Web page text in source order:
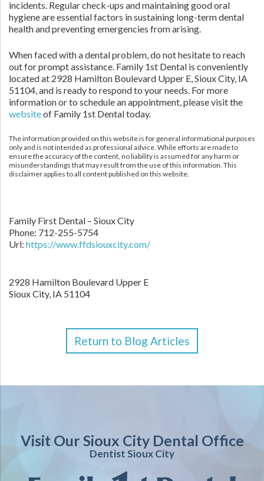
incidents. Regular check-ups and maintaining good oral
hygiene are essential factors in sustaining long-term dental
health and preventing emergencies from arising.
When faced with a dental problem, do not hesitate to reach
out for prompt assistance. Family 1st Dental is conveniently
located at 2928 Hamilton Boulevard Upper E, Sioux City, IA
51104, and is ready to respond to your needs. For more
information or to schedule an appointment, please visit the
websiteof Family 1st Dental today.
The information provided on this website is for general informational purposes
only and is not intended as professional advice. While efforts are made to
ensure the accuracy of the content, no liability is assumed for any harm or
misunderstandings that may result from the use of this information. This
disclaimer applies to all content published on this website.
Family First Dental – Sioux City
Phone: 712-255-5754
Url: https://www.ffdsiouxcity.com/
2928 Hamilton Boulevard Upper E
Sioux City, IA 51104
Return to Blog Articles
Visit Our Sioux City Dental Office
Dentist Sioux City